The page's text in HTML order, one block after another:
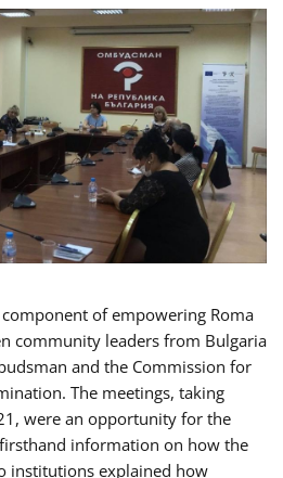
component of empowering Roma
community leaders from Bulgaria
and the Commission for
The meetings, taking
were an opportunity for the
information on how the
institutions explained how